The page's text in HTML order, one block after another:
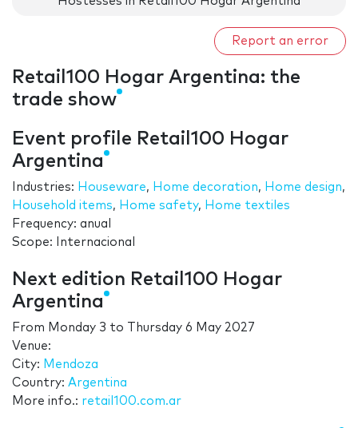
Report an error
Retail100 Hogar Argentina: the
trade show
Event profile Retail100 Hogar
Argentina
Industries: Houseware, Home decoration, Home design,
Household items, Home safety, Home textiles
Frequency: anual
Scope: Internacional
Next edition Retail100 Hogar
Argentina
From Monday 3 to
Thursday 6 May 2027
Venue:
City: Mendoza
Country: Argentina
More info.: retail100.com.ar